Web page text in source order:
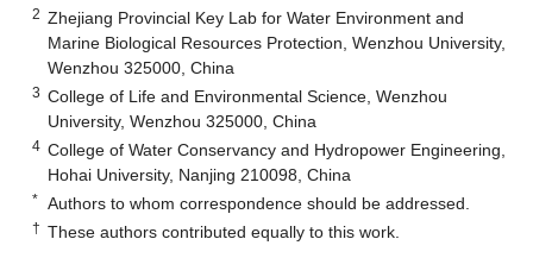
2 Zhejiang Provincial Key Lab for Water Environment and
Marine Biological Resources Protection, Wenzhou University,
Wenzhou 325000, China
3 College of Life and Environmental Science, Wenzhou
University, Wenzhou 325000, China
4 College of Water Conservancy and Hydropower Engineering,
Hohai University, Nanjing 210098, China
* Authors to whom correspondence should be addressed.
† These authors contributed equally to this work.